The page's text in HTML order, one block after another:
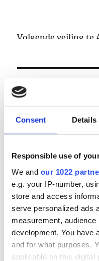
Consent Details
Responsible use of
We and our 1022
e.g. your IP-number,
store and access
serve personalized ads
measurement,
development. You have
and for what purposes.
applicable on this digital
Volgende veiling te
LOGIN
Email
Password
Forgot password?
Remember Me
Register| Lost your